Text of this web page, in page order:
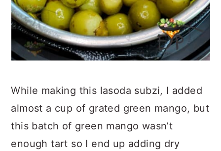
While making this lasoda subzi, I added
almost a cup of grated green mango, but
this batch of green mango wasn’t
enough tart so I end up adding dry